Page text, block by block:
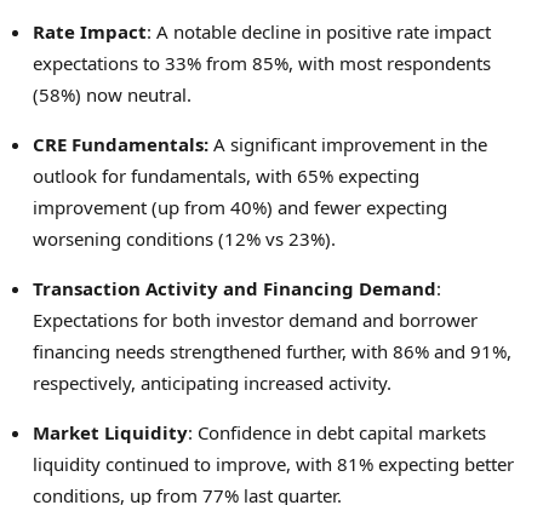
Rate Impact: A notable decline in positive rate impact
expectations to 33% from 85%, with most respondents
(58%) now neutral.
CRE Fundamentals: A significant improvement in the
outlook for fundamentals, with 65% expecting
improvement (up from 40%) and fewer expecting
worsening conditions (12% vs 23%).
Transaction Activity and Financing Demand:
Expectations for both investor demand and borrower
financing needs strengthened further, with 86% and 91%,
respectively, anticipating increased activity.
Market Liquidity: Confidence in debt capital markets
liquidity continued to improve, with 81% expecting better
conditions, up from 77% last quarter.